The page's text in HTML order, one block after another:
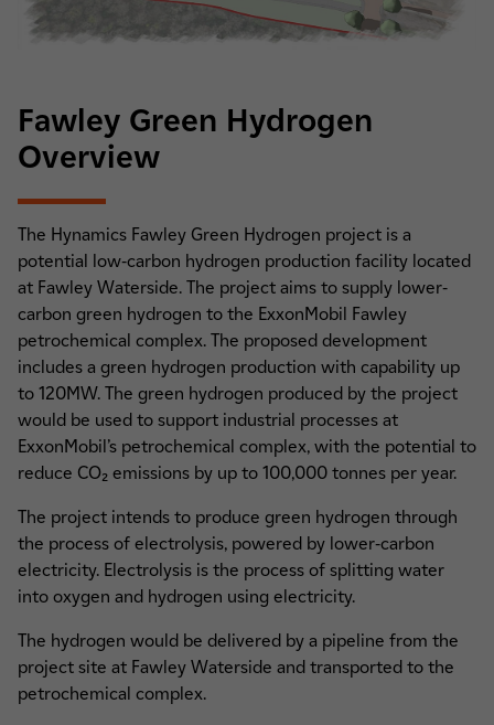
Fawley Green Hydrogen
Overview
The Hynamics Fawley Green Hydrogen project is a
potential low-carbon hydrogen production facility located
at Fawley Waterside. The project aims to supply lower-
carbon green hydrogen to the ExxonMobil Fawley
petrochemical complex. The proposed development
includes a green hydrogen production with capability up
to 120MW. The green hydrogen produced by the project
would be used to support industrial processes at
ExxonMobil’s petrochemical complex, with the potential to
reduce CO₂ emissions by up to 100,000 tonnes per year.
The project intends to produce green hydrogen through
the process of electrolysis, powered by lower-carbon
electricity. Electrolysis is the process of splitting water
into oxygen and hydrogen using electricity.
The hydrogen would be delivered by a pipeline from the
project site at Fawley Waterside and transported to the
petrochemical complex.